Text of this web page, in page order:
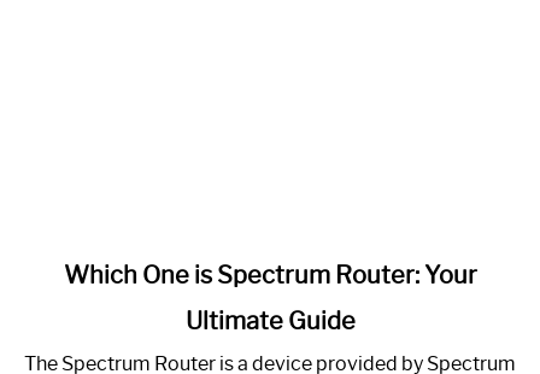
One
Which One is Spectrum Router: Your
Ultimate Guide
The Spectrum Router is a device provided by Spectrum